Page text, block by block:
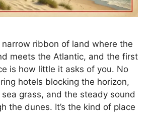
narrow ribbon of land where the
meets the Atlantic, and the first
is how little it asks of you. No
hotels blocking the horizon,
grass, and the steady sound
the dunes. It’s the kind of place